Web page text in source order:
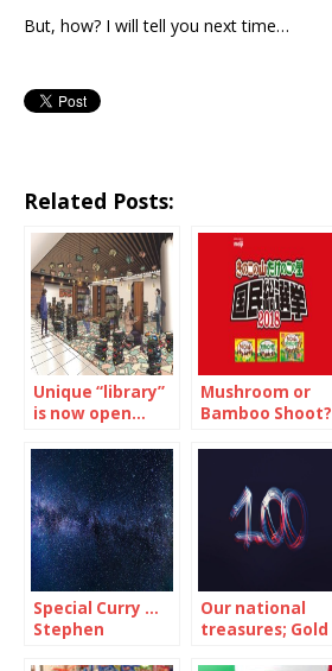
But, how? I will tell you next time…
Related Posts:
Unique “library”
is now open…
days
Mushroom or
Bamboo Shoot?
national
on!…(2/2)
Special Curry …
Stephen
Our national
treasures; Gold